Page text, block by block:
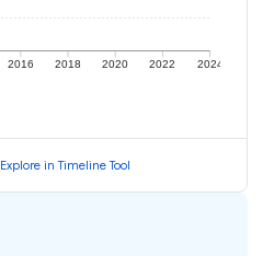
2016 2018 2020 2022 2024
Explore in Timeline Tool